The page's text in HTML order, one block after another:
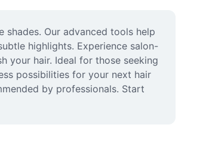
Our advanced tools help
highlights. Experience salon-
your hair. Ideal for those seeking
possibilities for your next hair
by professionals. Start